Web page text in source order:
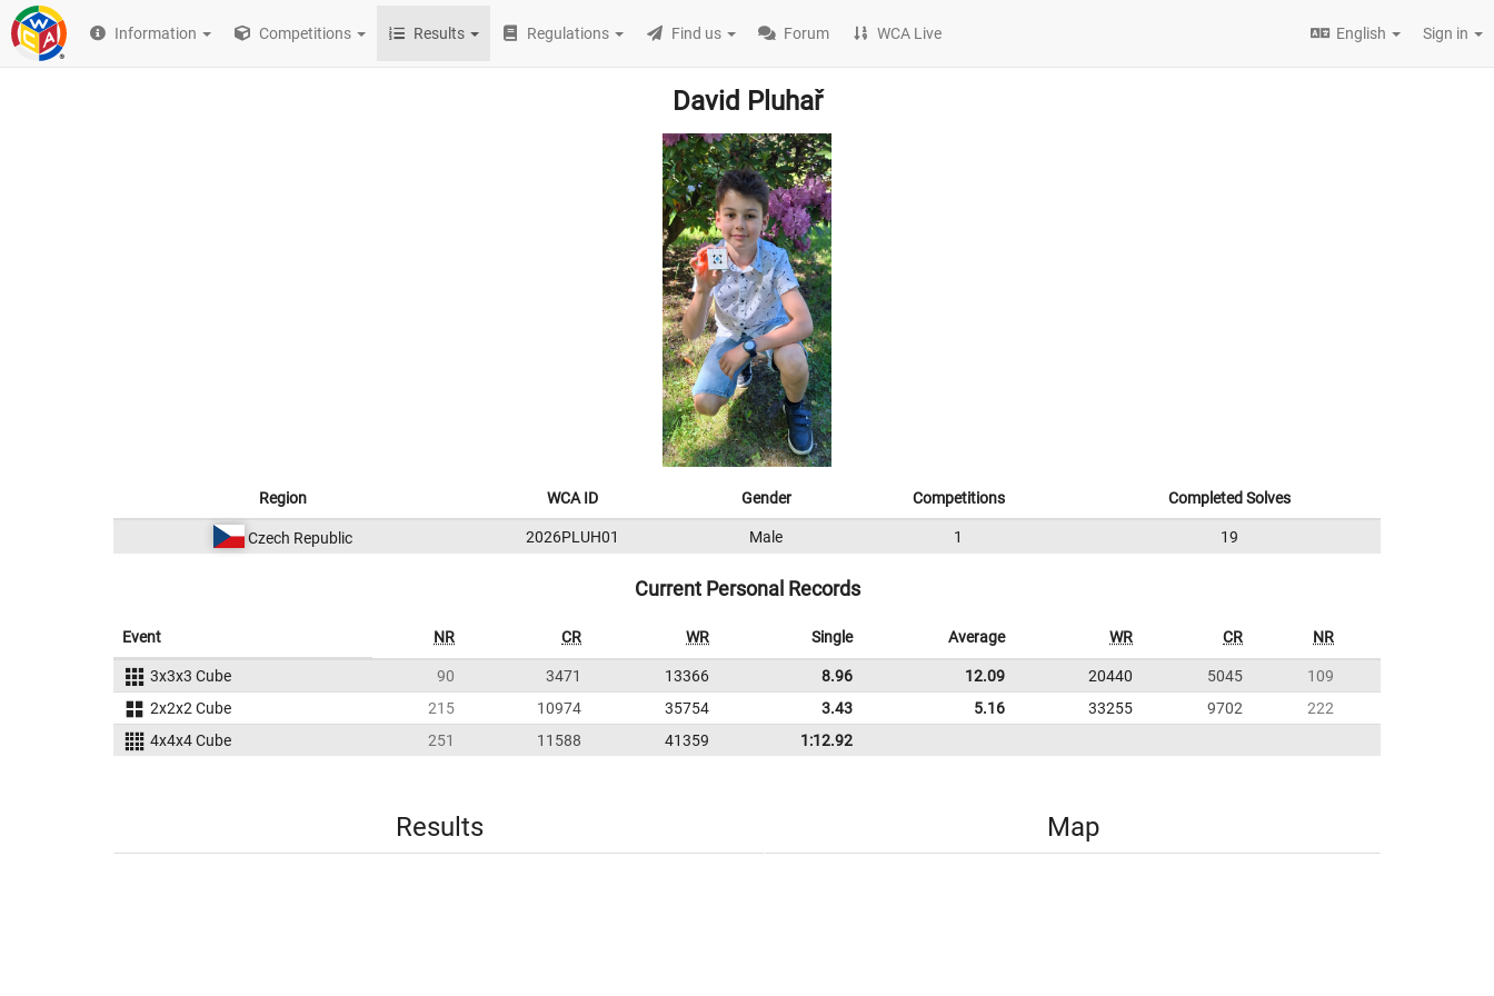
Information Competitions Results Regulations Find us Forum WCA Live English Sign in
David Pluhař
Region WCA ID Gender Competitions Completed Solves
Czech Republic 2026PLUH01 Male 1 19
Current Personal Records
Event NR CR WR Single Average WR CR NR
3x3x3 Cube 90 3471 13366 8.96 12.09 20440 5045
109
2x2x2 Cube
215 10974 35754 3.43 5.16 33255 9702
222
4x4x4 Cube
251 11588 41359 1:12.92
Results Map